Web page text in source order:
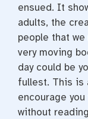
ensued. It
adults, the
people that
very moving
day could be
fullest. This is
encourage
without